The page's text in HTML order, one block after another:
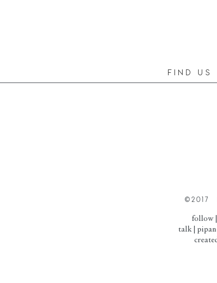
FIND US
©2017
follow
talk |